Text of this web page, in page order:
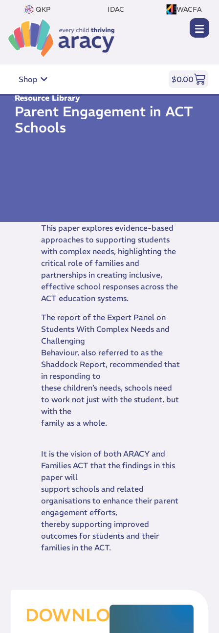
QKP IDAC WACFA
Shop $0.00
Resource Library
Parent Engagement in ACT
Schools
This paper explores evidence-based
approaches to supporting students
with complex needs, highlighting the
critical role of families and
partnerships in creating inclusive,
effective school responses across the
ACT education systems.
The report of the Expert Panel on
Students With Complex Needs and
Challenging
Behaviour, also referred to as the
Shaddock Report, recommended that
in responding to
these children’s needs, schools need
to work not just with the student, but
with the
family as a whole.
It is the vision of both ARACY and
Families ACT that the findings in this
paper will
support schools and related
organisations to enhance their parent
engagement efforts,
thereby supporting improved
outcomes for students and their
families in the ACT.
DOWNLOAD